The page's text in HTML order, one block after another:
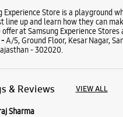
Experience Store is a playground
line up and learn how they can
at Samsung Experience
-A/5, Ground Floor, Kesar Nagar,
- 302020.
& Reviews VIEW ALL
Sharma